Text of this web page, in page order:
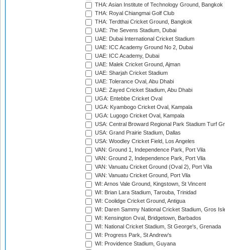
THA: Asian Institute of Technology Ground, Bangkok
THA: Royal Chiangmai Golf Club
THA: Terdthai Cricket Ground, Bangkok
UAE: 7he Sevens Stadium, Dubai
UAE: Dubai International Cricket Stadium
UAE: ICC Academy Ground No 2, Dubai
UAE: ICC Academy, Dubai
UAE: Malek Cricket Ground, Ajman
UAE: Sharjah Cricket Stadium
UAE: Tolerance Oval, Abu Dhabi
UAE: Zayed Cricket Stadium, Abu Dhabi
UGA: Entebbe Cricket Oval
UGA: Kyambogo Cricket Oval, Kampala
UGA: Lugogo Cricket Oval, Kampala
USA: Central Broward Regional Park Stadium Turf
USA: Grand Prairie Stadium, Dallas
USA: Woodley Cricket Field, Los Angeles
VAN: Ground 1, Independence Park, Port Vila
VAN: Ground 2, Independence Park, Port Vila
VAN: Vanuatu Cricket Ground (Oval 2), Port Vila
VAN: Vanuatu Cricket Ground, Port Vila
WI: Arnos Vale Ground, Kingstown, St Vincent
WI: Brian Lara Stadium, Tarouba, Trinidad
WI: Coolidge Cricket Ground, Antigua
WI: Daren Sammy National Cricket Stadium, Gros
WI: Kensington Oval, Bridgetown, Barbados
WI: National Cricket Stadium, St George's, Grenada
WI: Progress Park, St Andrew's
WI: Providence Stadium, Guyana